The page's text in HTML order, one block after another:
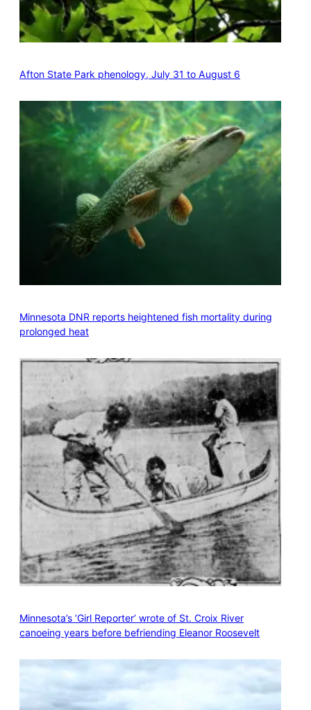
Afton State Park phenology, July 31 to August 6
Minnesota DNR reports heightened fish mortality during
prolonged heat
Minnesota’s ‘Girl Reporter’ wrote of St. Croix River
canoeing years before befriending Eleanor Roosevelt